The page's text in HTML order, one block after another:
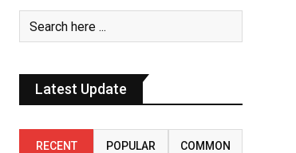
Latest Update
RECENT POPULAR COMMON